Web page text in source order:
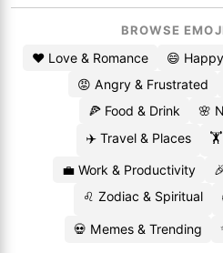
BROWSE
❤️ Love & Romance 😄
😡 Angry & Frustrated
🍕 Food & Drink
🌸
✈️ Travel & Places
🏋️
💼 Work & Productivity
♌ Zodiac & Spiritual
💀 Memes & Trending